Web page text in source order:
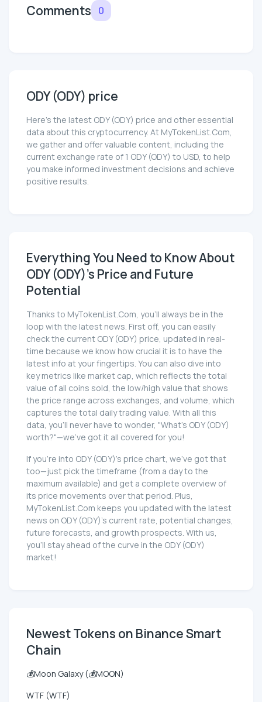
Comments 0
ODY (ODY) price
Here’s the latest ODY (ODY) price and other essential
data about this cryptocurrency. At MyTokenList.Com,
we gather and offer valuable content, including the
current exchange rate of 1 ODY (ODY) to USD, to help
you make informed investment decisions and achieve
positive results.
Everything You Need to Know About
ODY (ODY)'s Price and Future
Potential
Thanks to MyTokenList.Com, you'll always be in the
loop with the latest news. First off, you can easily
check the current ODY (ODY) price, updated in real-
time because we know how crucial it is to have the
latest info at your fingertips. You can also dive into
key metrics like market cap, which reflects the total
value of all coins sold, the low/high value that shows
the price range across exchanges, and volume, which
captures the total daily trading value. With all this
data, you'll never have to wonder, "What's ODY (ODY)
worth?"—we've got it all covered for you!
If you're into ODY (ODY)'s price chart, we've got that
too—just pick the timeframe (from a day to the
maximum available) and get a complete overview of
its price movements over that period. Plus,
MyTokenList.Com keeps you updated with the latest
news on ODY (ODY)'s current rate, potential changes,
future forecasts, and growth prospects. With us,
you'll stay ahead of the curve in the ODY (ODY)
market!
Newest Tokens on Binance Smart
Chain
💰Moon Galaxy (💰MOON)
WTF (WTF)